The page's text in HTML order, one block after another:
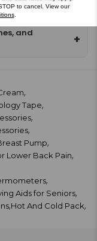
and
+
Tape
Pump
Lower Back Pain
Aids for Seniors
Hot And Cold Pack
to cancel. View our
.